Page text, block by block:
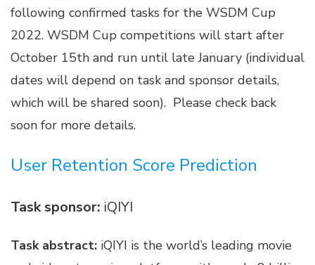
following confirmed tasks for the WSDM Cup
2022. WSDM Cup competitions will start after
October 15th and run until late January (individual
dates will depend on task and sponsor details,
which will be shared soon). Please check back
soon for more details.
User Retention Score Prediction
Task sponsor: iQIYI
Task abstract: iQIYI is the world’s leading movie